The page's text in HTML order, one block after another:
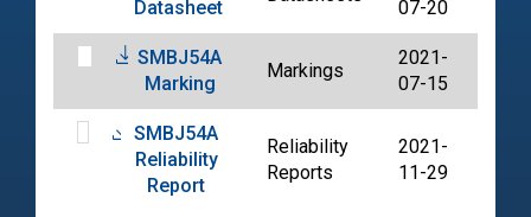
Datasheet 07-20
SMBJ54A
Marking
Markings
2021-
07-15
SMBJ54A
Reliability
Report
Reliability
Reports
2021-
11-29